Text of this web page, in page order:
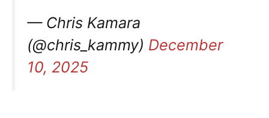
— Chris Kamara
(@chris_kammy) December
10, 2025